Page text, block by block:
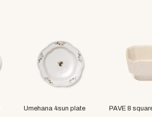
Umehana 4sun plate
PAVE 8